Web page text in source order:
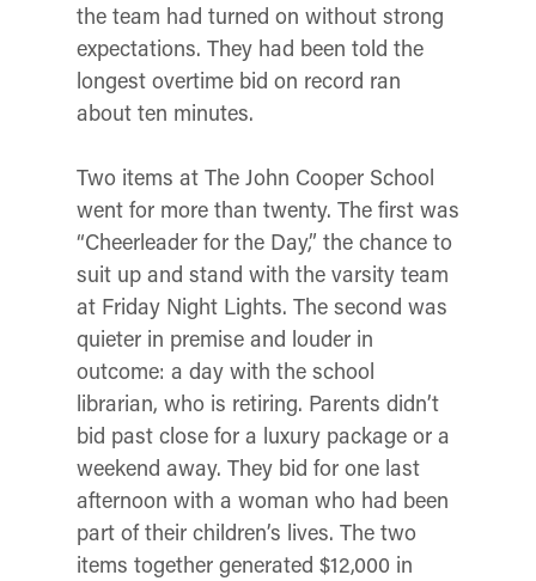
the team had turned on without strong
expectations. They had been told the
longest overtime bid on record ran
about ten minutes.
Two items at The John Cooper School
went for more than twenty. The first was
“Cheerleader for the Day,” the chance to
suit up and stand with the varsity team
at Friday Night Lights. The second was
quieter in premise and louder in
outcome: a day with the school
librarian, who is retiring. Parents didn’t
bid past close for a luxury package or a
weekend away. They bid for one last
afternoon with a woman who had been
part of their children’s lives. The two
items together generated $12,000 in